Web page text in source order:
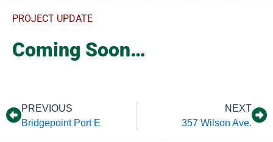
PROJECT UPDATE
Coming Soon…
PREVIOUS
Bridgepoint Port E
NEXT
357 Wilson Ave.